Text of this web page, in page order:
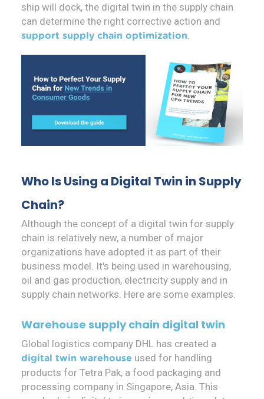
ship will dock, the digital twin in the supply chain
can determine the right corrective action and
support supply chain optimization.
Who Is Using a Digital Twin in Supply
Chain?
Although the concept of a digital twin for supply
chain is relatively new, a number of major
organizations have adopted it as part of their
business model. It's being used in warehousing,
oil and gas production, electricity supply and in
supply chain networks. Here are some examples.
Warehouse supply chain digital twin
Global logistics company DHL has created a
digital twin warehouse used for handling
products for Tetra Pak, a food packaging and
processing company in Singapore, Asia. This